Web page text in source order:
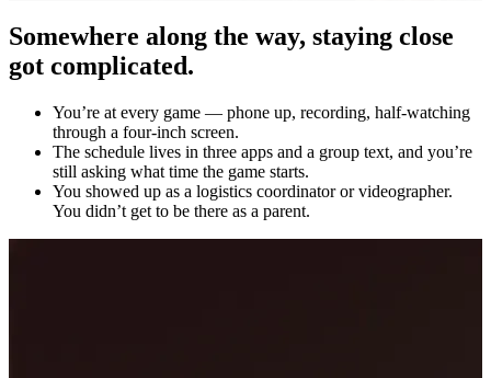
Somewhere along the way, staying close
got complicated.
You’re at every game — phone up, recording, half-watching
through a four-inch screen.
The schedule lives in three apps and a group text, and you’re
still asking what time the game starts.
You showed up as a logistics coordinator or videographer.
You didn’t get to be there as a parent.